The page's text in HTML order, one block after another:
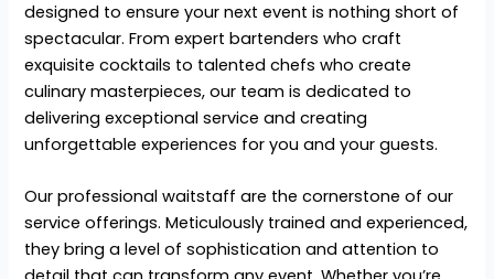
designed to ensure your next event is nothing short of
spectacular. From expert bartenders who craft
exquisite cocktails to talented chefs who create
culinary masterpieces, our team is dedicated to
delivering exceptional service and creating
unforgettable experiences for you and your guests.
Our professional waitstaff are the cornerstone of our
service offerings. Meticulously trained and experienced,
they bring a level of sophistication and attention to